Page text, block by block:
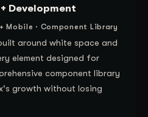
Development
Mobile · Component Library
around white space and
element designed for
component library
growth without losing